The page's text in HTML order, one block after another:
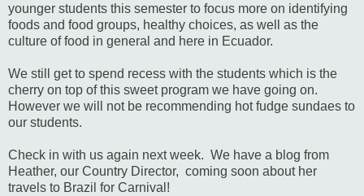
younger students this semester to focus more on identifying
foods and food groups, healthy choices, as well as the
culture of food in general and here in Ecuador.
We still get to spend recess with the students which is the
cherry on top of this sweet program we have going on.
However we will not be recommending hot fudge sundaes to
our students.
Check in with us again next week. We have a blog from
Heather, our Country Director, coming soon about her
travels to Brazil for Carnival!